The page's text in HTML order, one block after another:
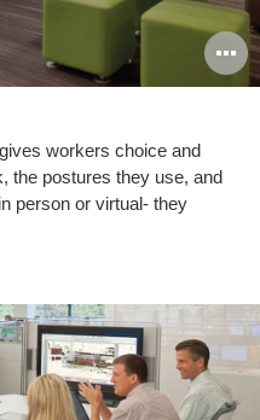
workers choice and
the postures they use, and
person or virtual- they